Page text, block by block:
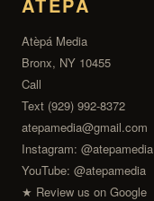
Atèpá Media
Bronx, NY 10455
Call
Text (929) 992-8372
atepamedia@gmail.com
Instagram: @atepamedia
YouTube: @atepamedia
★ Review us on Google